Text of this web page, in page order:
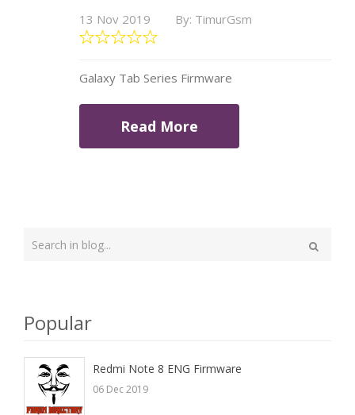
13 Nov 2019 By: TimurGsm
Galaxy Tab Series Firmware
Read More
Search
Popular
Redmi Note 8 ENG Firmware
06 Dec 2019